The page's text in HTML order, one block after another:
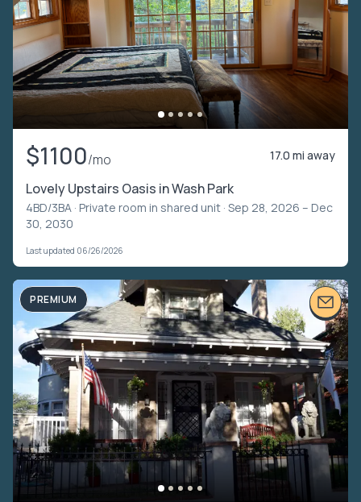
$1100/mo 17.0 mi away
Lovely Upstairs Oasis in Wash Park
4BD/3BA · Private room in shared unit · Sep 28, 2026 – Dec
30, 2030
Last updated 06/26/2026
PREMIUM